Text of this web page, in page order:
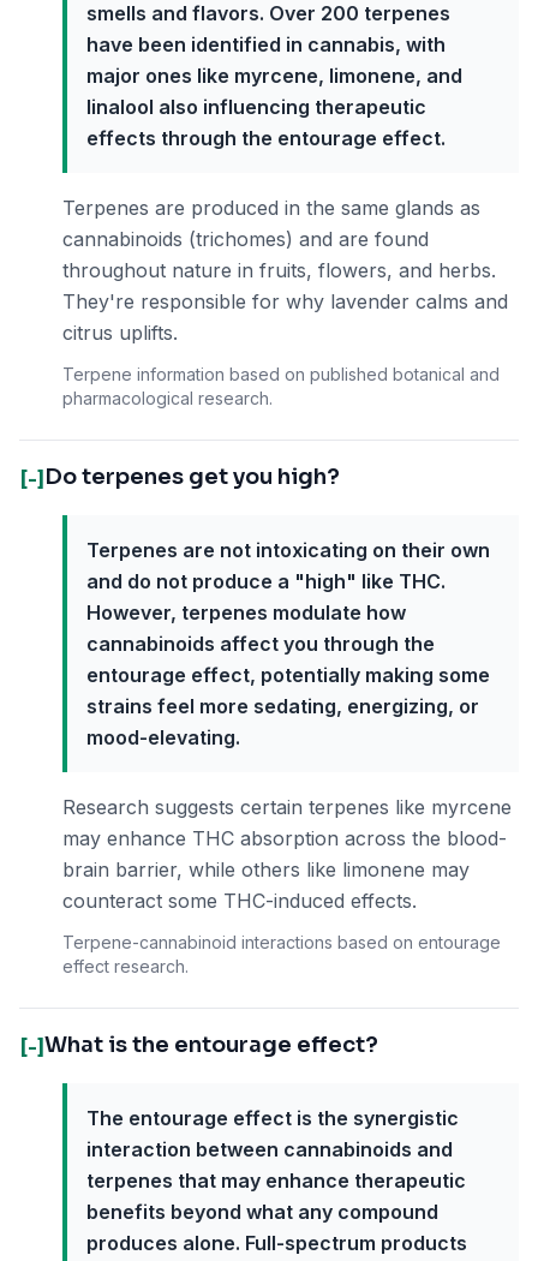
smells and flavors. Over 200 terpenes
have been identified in cannabis, with
major ones like myrcene, limonene, and
linalool also influencing therapeutic
effects through the entourage effect.
Terpenes are produced in the same glands as
cannabinoids (trichomes) and are found
throughout nature in fruits, flowers, and herbs.
They're responsible for why lavender calms and
citrus uplifts.
Terpene information based on published botanical and
pharmacological research.
[-] Do terpenes get you high?
Terpenes are not intoxicating on their own
and do not produce a "high" like THC.
However, terpenes modulate how
cannabinoids affect you through the
entourage effect, potentially making some
strains feel more sedating, energizing, or
mood-elevating.
Research suggests certain terpenes like myrcene
may enhance THC absorption across the blood-
brain barrier, while others like limonene may
counteract some THC-induced effects.
Terpene-cannabinoid interactions based on entourage
effect research.
[-]What is the entourage effect?
The entourage effect is the synergistic
interaction between cannabinoids and
terpenes that may enhance therapeutic
benefits beyond what any compound
produces alone. Full-spectrum products